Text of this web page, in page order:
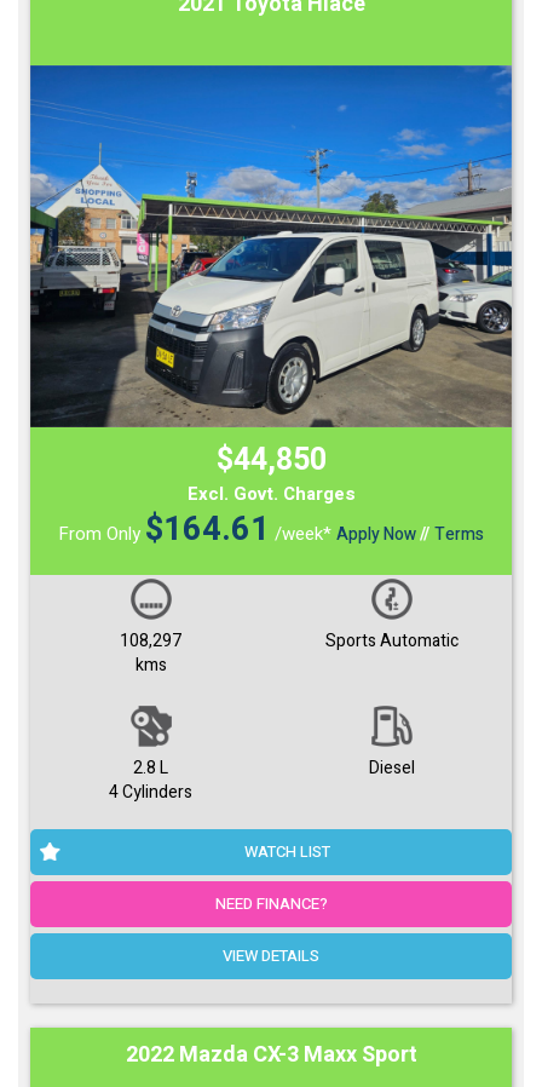
$44,850
Excl. Govt. Charges
From Only $164.61 /week*Apply Now//Terms
108,297
kms
Sports Automatic
2.8 L
4 Cylinders
Diesel
WATCH LIST
NEED FINANCE?
VIEW DETAILS
2022 Mazda CX-3 Maxx Sport